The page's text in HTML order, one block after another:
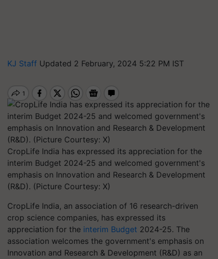
KJ Staff Updated 2 February, 2024 5:22 PM IST
CropLife India has expressed its appreciation for the
interim Budget 2024-25 and welcomed government's
emphasis on Innovation and Research & Development
(R&D). (Picture Courtesy: X)
CropLife India, an association of 16 research-driven
crop science companies, has expressed its
appreciation for the interim Budget 2024-25. The
association welcomes the government's emphasis on
Innovation and Research & Development (R&D) as an